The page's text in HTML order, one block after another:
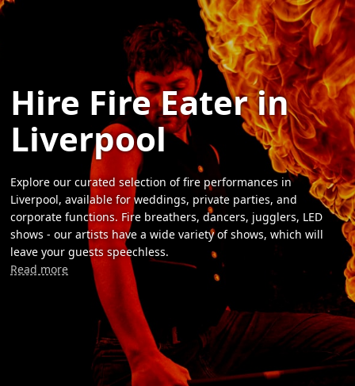
Hire Fire Eater in
Liverpool
Explore our curated selection of fire performances in
Liverpool, available for weddings, private parties, and
corporate functions. Fire breathers, dancers, jugglers, LED
shows - our artists have a wide variety of shows, which will
leave your guests speechless.
Read more